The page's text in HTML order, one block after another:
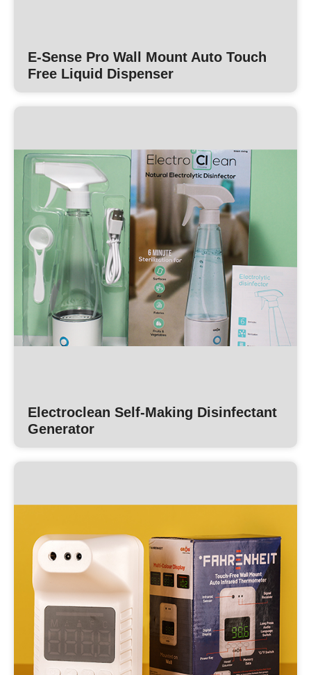
E-Sense Pro Wall Mount Auto Touch
Free Liquid Dispenser
Electroclean Self-Making Disinfectant
Generator